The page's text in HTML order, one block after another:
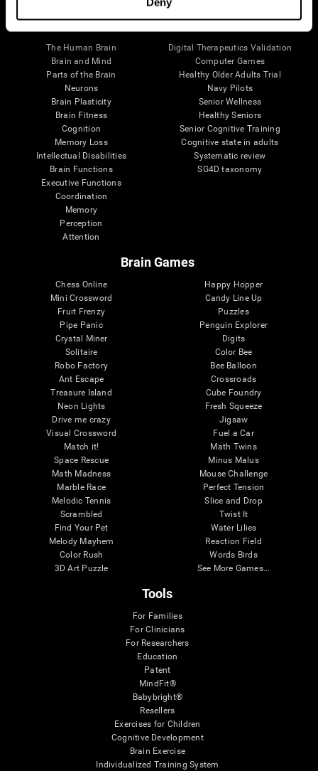
Brain Science
The Human Brain
Brain and Mind
Parts of the Brain
Neurons
Brain Plasticity
Brain Fitness
Cognition
Memory Loss
Intellectual Disabilities
Brain Functions
Executive Functions
Coordination
Memory
Perception
Attention
Research
Digital Therapeutics Validation
Computer Games
Healthy Older Adults Trial
Navy Pilots
Senior Wellness
Healthy Seniors
Senior Cognitive Training
Cognitive state in adults
Systematic review
SG4D taxonomy
Brain Games
Chess Online
Mini Crossword
Fruit Frenzy
Pipe Panic
Crystal Miner
Solitaire
Robo Factory
Ant Escape
Treasure Island
Neon Lights
Drive me crazy
Visual Crossword
Match it!
Space Rescue
Math Madness
Marble Race
Melodic Tennis
Scrambled
Find Your Pet
Melody Mayhem
Color Rush
3D Art Puzzle
Happy Hopper
Candy Line Up
Puzzles
Penguin Explorer
Digits
Color Bee
Bee Balloon
Crossroads
Cube Foundry
Fresh Squeeze
Jigsaw
Fuel a Car
Math Twins
Minus Malus
Mouse Challenge
Perfect Tension
Slice and Drop
Twist It
Water Lilies
Reaction Field
Words Birds
See More Games...
Tools
For Families
For Clinicians
For Researchers
Education
Patent
MindFit®
Babybright®
Resellers
Exercises for Children
Cognitive Development
Brain Exercise
Individualized Training System